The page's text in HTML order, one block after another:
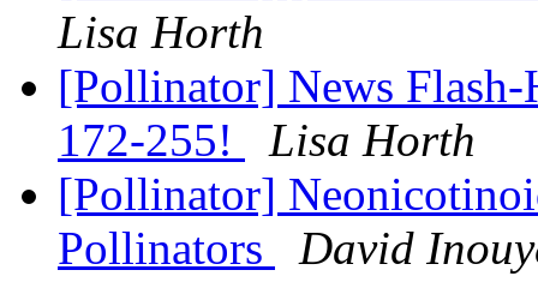
Lisa Horth
[Pollinator] News Flash-
172-255!
Lisa Horth
[Pollinator]
Pollinators
David